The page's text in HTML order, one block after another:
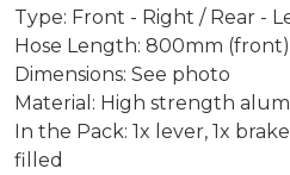
Type: Front - Right / Rear -
Hose Length: 800mm
Dimensions: See photo
Material: High strength
In the Pack: 1x lever, 1x
filled